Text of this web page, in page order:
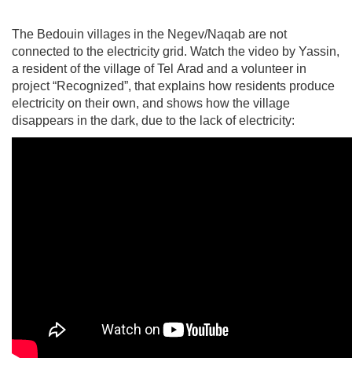
The Bedouin villages in the Negev/Naqab are not
connected to the electricity grid. Watch the video by Yassin,
a resident of the village of Tel Arad and a volunteer in
project “Recognized”, that explains how residents produce
electricity on their own, and shows how the village
disappears in the dark, due to the lack of electricity: